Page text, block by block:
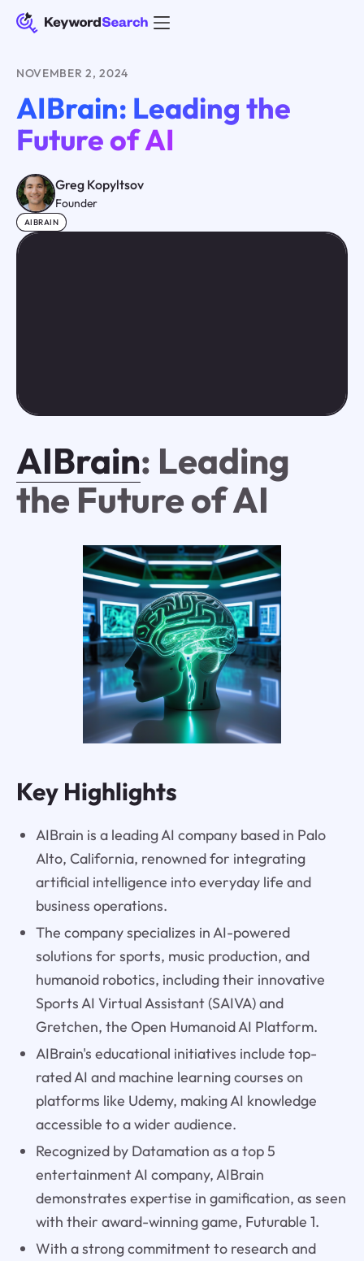
NOVEMBER 2, 2024
AIBrain: Leading the
Future of AI
Greg Kopyltsov
Founder
AIBRAIN
AIBrain: Leading
the Future of AI
Key Highlights
AIBrain is a leading AI company based in Palo
Alto, California, renowned for integrating
artificial intelligence into everyday life and
business operations.
The company specializes in AI-powered
solutions for sports, music production, and
humanoid robotics, including their innovative
Sports AI Virtual Assistant (SAIVA) and
Gretchen, the Open Humanoid AI Platform.
AIBrain's educational initiatives include top-
rated AI and machine learning courses on
platforms like Udemy, making AI knowledge
accessible to a wider audience.
Recognized by Datamation as a top 5
entertainment AI company, AIBrain
demonstrates expertise in gamification, as seen
with their award-winning game, Futurable 1.
With a strong commitment to research and